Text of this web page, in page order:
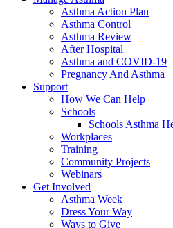
Asthma Action Plan
Asthma Control
Asthma Review
After Hospital
Asthma and COVID-19
Pregnancy And Asthma
Support
How We Can Help
Schools
Schools Asthma
Workplaces
Training
Community Projects
Webinars
Get Involved
Asthma Week
Dress Your Way
Ways to Give